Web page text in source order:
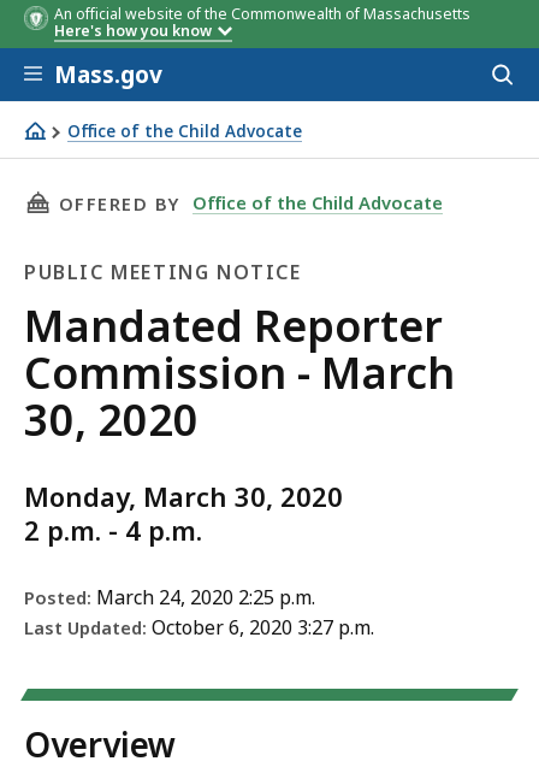
An official website of the Commonwealth of Massachusetts
Here's how you know
Skip to main content
Mass.gov
Office of the Child Advocate
Mandated Reporter Commission - March 30, 2020
THIS PAGE, MANDATED REPORTER
OFFERED BY Office of the Child Advocate
PUBLIC MEETING NOTICE
Public
Meeting
Notice
Mandated Reporter
Commission - March
30, 2020
Monday, March 30, 2020
2 p.m. - 4 p.m.
Posted: March 24, 2020 2:25 p.m.
Last Updated: October 6, 2020 3:27 p.m.
Overview